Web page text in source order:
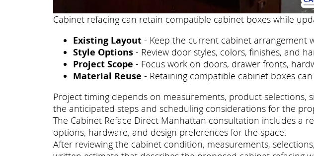
Cabinet refacing can retain compatible cabinet boxes while
Existing Layout - Keep the current cabinet arrangement
Style Options - Review door styles, colors, finishes, and
Project Scope - Focus work on doors, drawer fronts,
Material Reuse - Retaining compatible cabinet boxes
Project timing depends on measurements, product
the anticipated steps and scheduling considerations for the
The Cabinet Reface Direct Manhattan consultation includes a
options, hardware, and design preferences for the space.
After reviewing the cabinet condition, measurements,